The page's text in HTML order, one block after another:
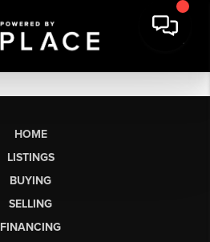
HOME
LISTINGS
BUYING
SELLING
FINANCING